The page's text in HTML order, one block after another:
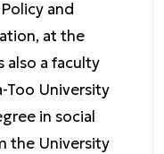
and
at the
also a faculty
Too University
in social
the University